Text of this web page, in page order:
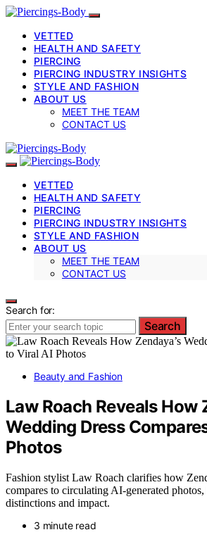
VETTED
HEALTH AND SAFETY
PIERCING
PIERCING INDUSTRY INSIGHTS
STYLE AND FASHION
ABOUT US
MEET THE TEAM
CONTACT US
VETTED
HEALTH AND SAFETY
PIERCING
PIERCING INDUSTRY INSIGHTS
STYLE AND FASHION
ABOUT US
MEET THE TEAM
CONTACT US
Search for:
Search
Beauty and Fashion
Law Roach Reveals How
Wedding Dress
Photos
Fashion stylist Law Roach clarifies how
compares to circulating AI-generated
distinctions and impact.
3 minute read